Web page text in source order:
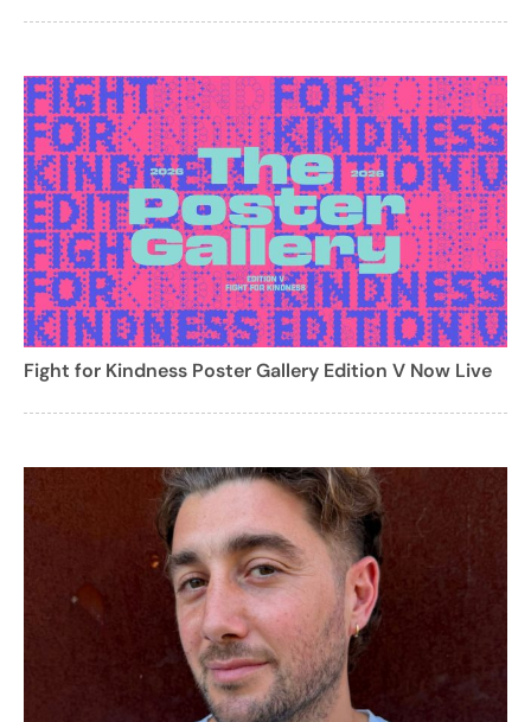
Fight for Kindness Poster Gallery Edition V Now Live